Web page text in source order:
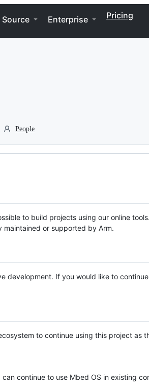
Source Enterprise Pricing
People
to build projects using our online
maintained or supported by Arm.
development. If you would like to
to continue using this project as
continue to use Mbed OS in existing